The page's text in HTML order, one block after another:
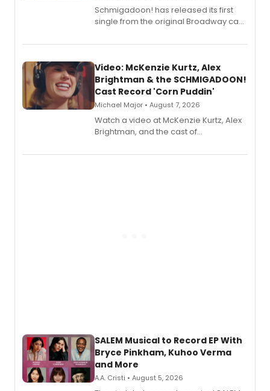
Schmigadoon! has released its first
single from the original Broadway cast
Video: McKenzie Kurtz, Alex
Brightman & the SCHMIGADOON!
Cast Record 'Corn Puddin'
Michael Major • August 7, 2026
Watch a video at McKenzie Kurtz, Alex
Brightman, and the cast of
Puddin'' for their new cast recording.
SALEM Musical to Record EP With
Bryce Pinkham, Kuhoo Verma
and More
A.A. Cristi • August 5, 2026